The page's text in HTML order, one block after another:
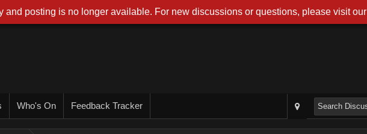
Who's On Feedback Tracker
and posting is no longer available. For new discussions or questions, please visit our